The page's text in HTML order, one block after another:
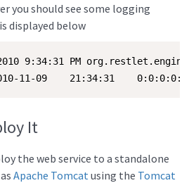
you should see some logging
displayed below
9:34:31 PM
11-09    21:34:31
It
the web service to a standalone
Apache Tomcat using the Tomcat